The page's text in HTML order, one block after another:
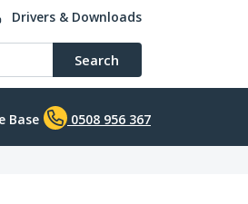
Drivers & Downloads
Search
Base 0508 956 367